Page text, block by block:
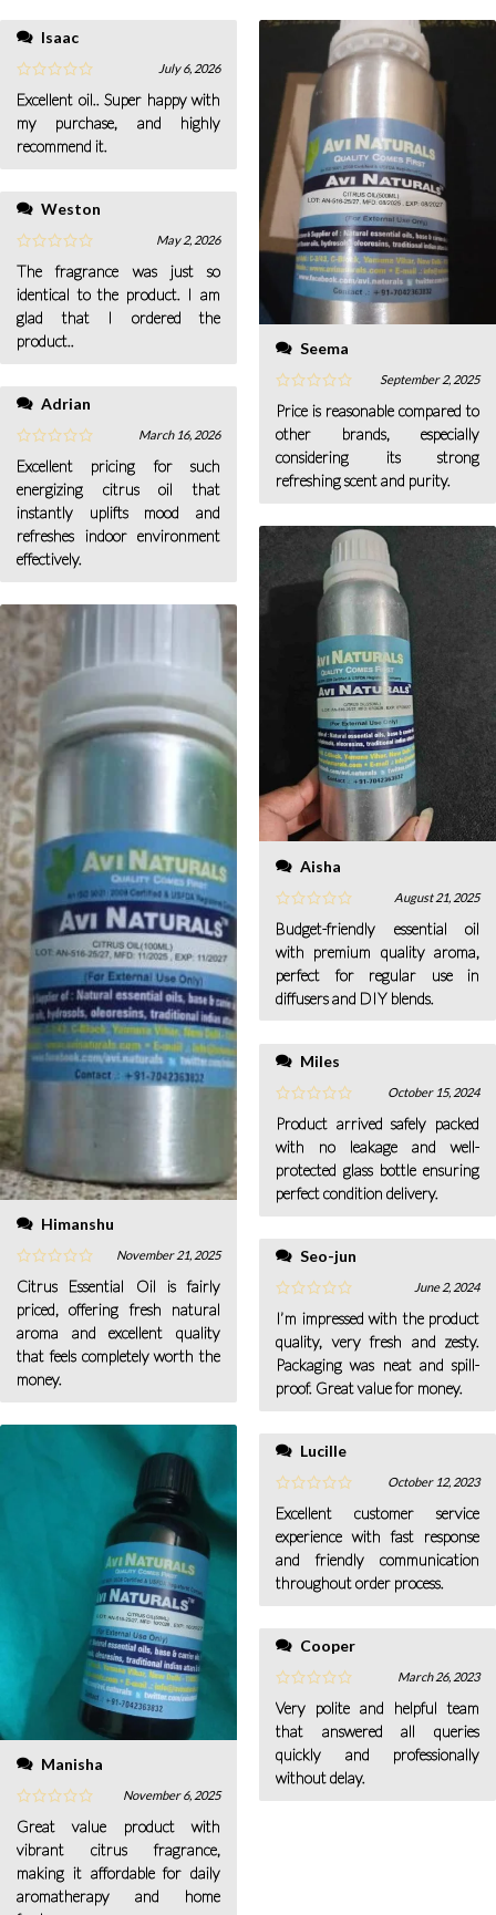
Isaac
July 6, 2026
Excellent oil.. Super happy with
my purchase, and highly
recommend it.
Weston
May 2, 2026
The fragrance was just so
identical to the product. I am
glad that I ordered the
product..
Adrian
March 16, 2026
Excellent pricing for such
energizing citrus oil that
instantly uplifts mood and
refreshes indoor environment
effectively.
Himanshu
November 21, 2025
Citrus Essential Oil is fairly
priced, offering fresh natural
aroma and excellent quality
that feels completely worth the
money.
Manisha
November 6, 2025
Great value product with
vibrant citrus fragrance,
making it affordable for daily
aromatherapy and home
Seema
September 2, 2025
Price is reasonable compared to
other brands, especially
considering its strong
refreshing scent and purity.
Aisha
August 21, 2025
Budget-friendly essential oil
with premium quality aroma,
perfect for regular use in
diffusers and DIY blends.
Miles
October 15, 2024
Product arrived safely packed
with no leakage and well-
protected glass bottle ensuring
perfect condition delivery.
Seo-jun
June 2, 2024
I’m impressed with the product
quality, very fresh and zesty.
Packaging was neat and spill-
proof. Great value for money.
Lucille
October 12, 2023
Excellent customer service
experience with fast response
and friendly communication
throughout order process.
Cooper
March 26, 2023
Very polite and helpful team
that answered all queries
quickly and professionally
without delay.